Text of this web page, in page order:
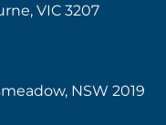
VIC 3207
NSW 2019